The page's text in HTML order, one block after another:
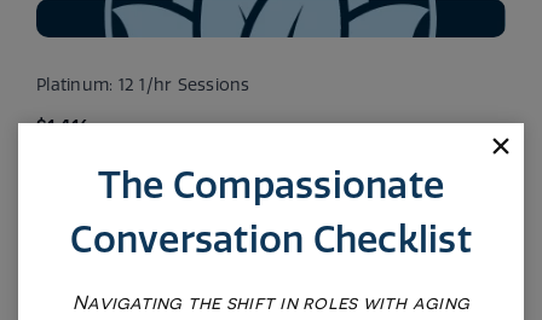
Platinum: 12 1/hr Sessions
$1,416
The Compassionate
Conversation Checklist
Navigating the shift in roles with aging